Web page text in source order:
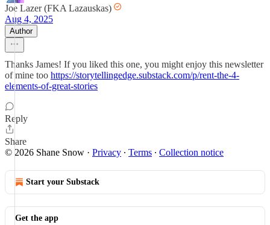
Joe Lazer (FKA Lazauskas)
Aug 4, 2025
Author
Thanks James! If you liked this one, you might enjoy this newsletter
of mine too https://storytellingedge.substack.com/p/rent-the-4-
elements-of-great-stories
Reply
Share
© 2026 Shane Snow · Privacy ∙ Terms ∙ Collection notice
Start your Substack
Get the app